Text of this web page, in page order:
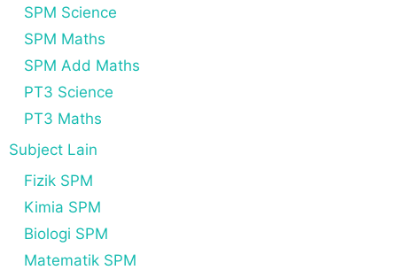
SPM Science
SPM Maths
SPM Add Maths
PT3 Science
PT3 Maths
Subject Lain
Fizik SPM
Kimia SPM
Biologi SPM
Matematik SPM